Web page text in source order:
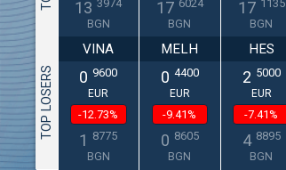
13 3974
BGN
17 6024
BGN
17 1135
BGN
TOP LOSERS
VINA
0 9600
EUR
-12.73%
1 8775
BGN
MELH
0 4400
EUR
-9.41%
0 8605
BGN
HES
2 5000
EUR
-7.41%
4 8895
BGN